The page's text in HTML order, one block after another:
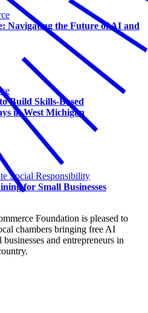
Navigating the Future of AI and
Build Skills-Based
in West Michigan
Social Responsibility
for Small Businesses
Foundation is pleased to
chambers bringing free AI
and entrepreneurs in